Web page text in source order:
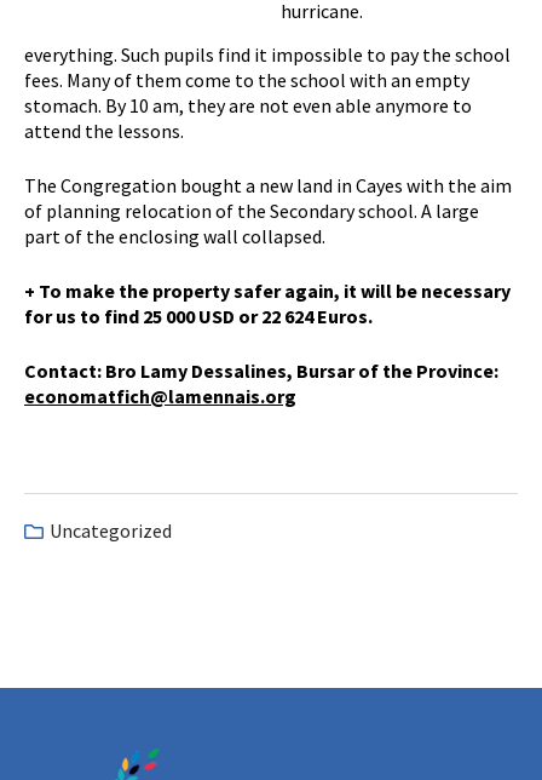
hurricane.
everything. Such pupils find it impossible to pay the school
fees. Many of them come to the school with an empty
stomach. By 10 am, they are not even able anymore to
attend the lessons.
The Congregation bought a new land in Cayes with the aim
of planning relocation of the Secondary school. A large
part of the enclosing wall collapsed.
+ To make the property safer again, it will be necessary
for us to find 25 000 USD or 22 624 Euros.
Contact: Bro Lamy Dessalines, Bursar of the Province:
economatfich@lamennais.org
Uncategorized